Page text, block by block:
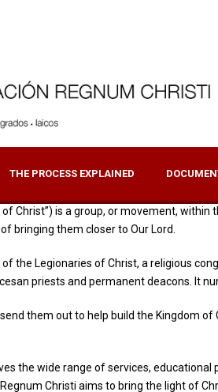
THE PROCESS EXPLAINED
Christ”) is a group, or movement,
bringing them closer to Our Lord.
the Legionaries of Christ, a religious
priests and permanent deacons. It
them out to help build the Kingdom
the wide range of services,
Christi aims to bring the light of